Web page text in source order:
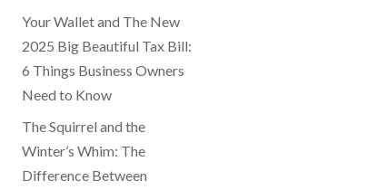
Your Wallet and The New
2025 Big Beautiful Tax Bill:
6 Things Business Owners
Need to Know
The Squirrel and the
Winter’s Whim: The
Difference Between